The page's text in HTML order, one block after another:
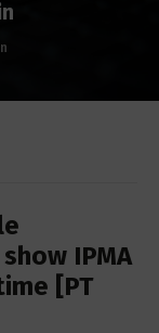
IPMA
[PT